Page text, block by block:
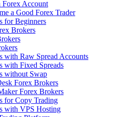
Account
a Good Forex Trader
for Beginners
Brokers
with Raw Spread Accounts
with Fixed Spreads
without Swap
Forex Brokers
Forex Brokers
for Copy Trading
with VPS Hosting